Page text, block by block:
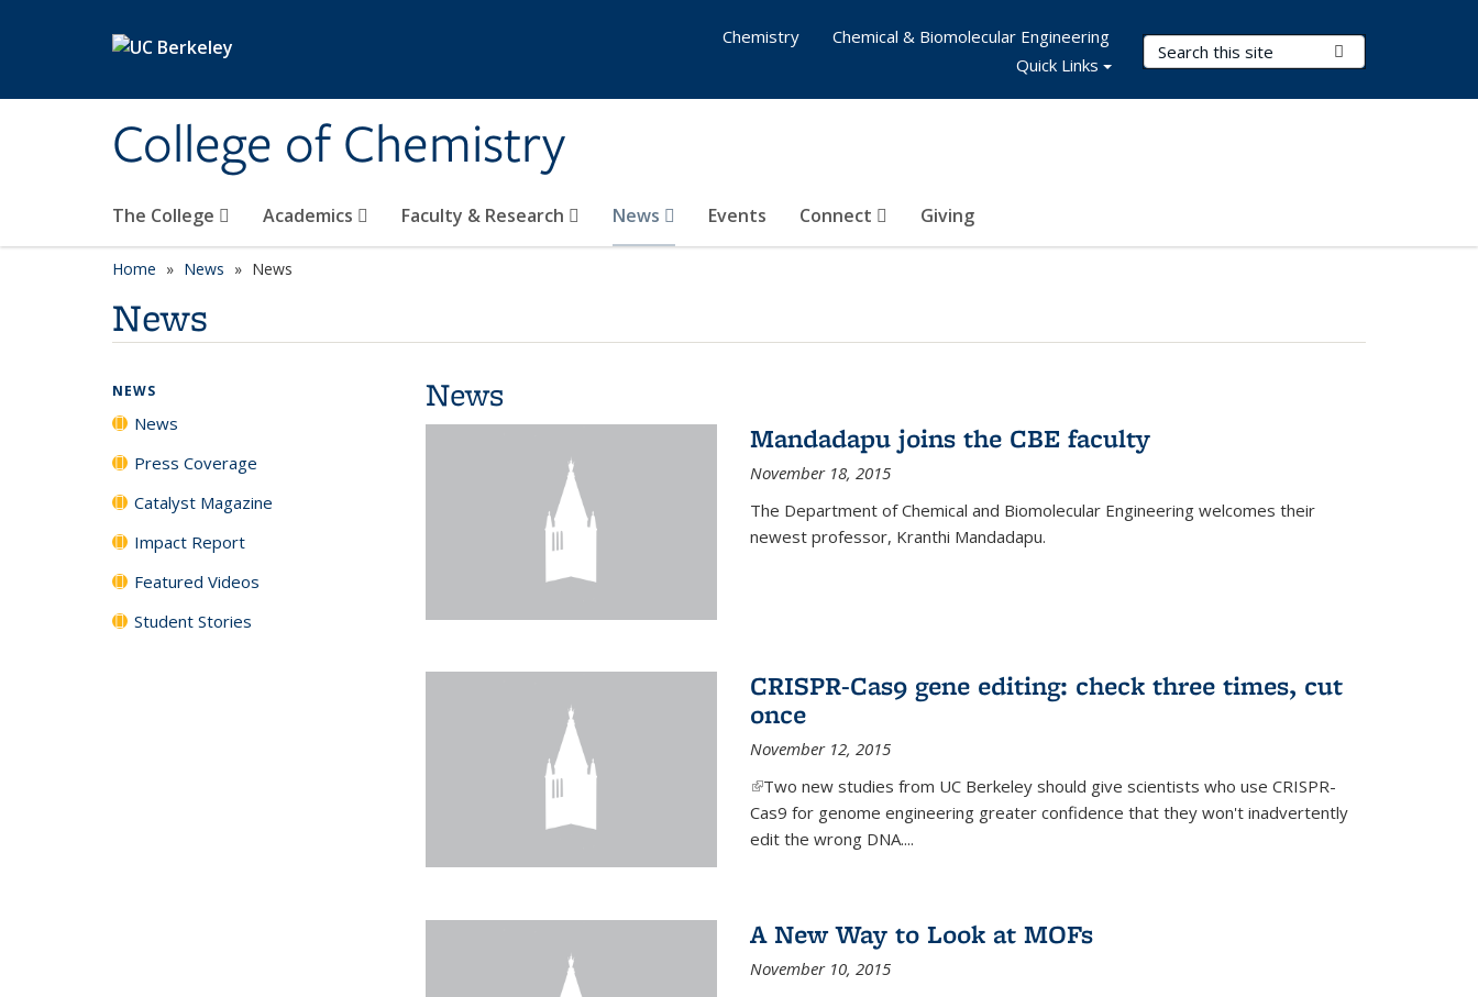
College of Chemistry
Search Terms
The College Academics Faculty & Research News Events Connect Giving
Chemistry
Chemical & Biomolecular Engineering
Quick Links
Home News News
News
News
Mandadapu joins the CBE faculty
November 18, 2015
The Department of Chemical and Biomolecular Engineering welcomes their
newest professor, Kranthi Mandadapu.
CRISPR-Cas9 gene editing: check three times, cut
once
November 12, 2015
(link is external)
Two new studies from UC Berkeley should give scientists who use CRISPR-
Cas9 for genome engineering greater confidence that they won't inadvertently
edit the wrong DNA....
A New Way to Look at MOFs
November 10, 2015
NEWS
News
Press Coverage
Catalyst Magazine
Impact Report
Featured Videos
Student Stories